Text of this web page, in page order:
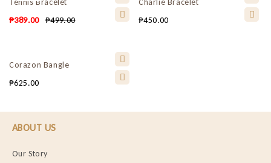
₱499.00
₱389.00
₱450.00
Corazon Bangle
₱625.00
ABOUT US
Our Story